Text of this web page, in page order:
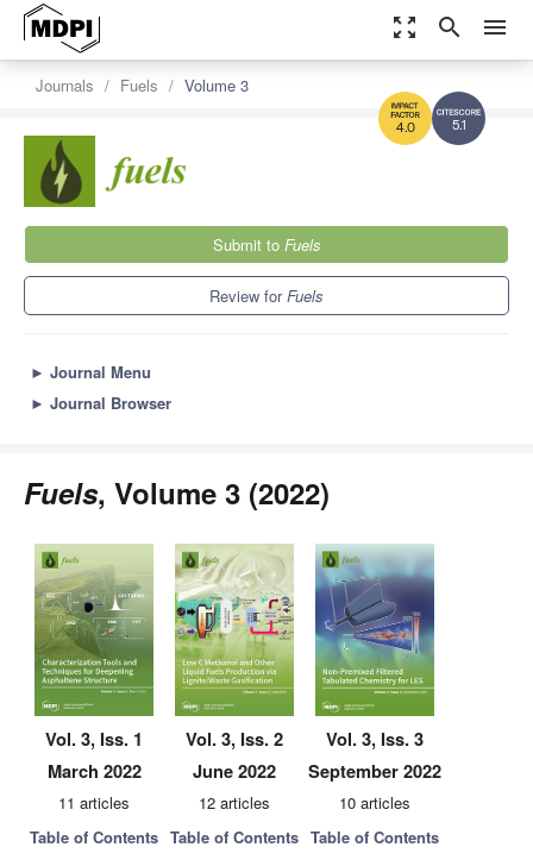
zoom_out_map search menu
5.1
4.0
Journals Fuels Volume 3
Submit to Fuels
Review forFuels
► Journal Menu
► Journal Browser
Fuels, Volume 3 (2022)
Vol. 3, Iss. 1
March 2022
11 articles
Table of Contents
Vol. 3, Iss. 2
June 2022
12 articles
Table of Contents
Vol. 3, Iss. 3
September 2022
10 articles
Table of Contents